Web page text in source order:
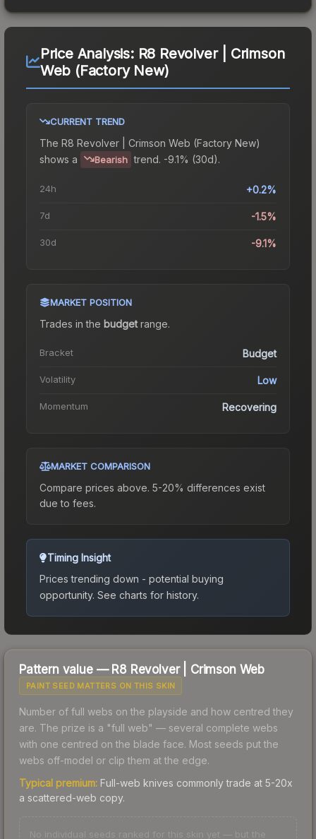
Price Analysis: R8 Revolver | Crimson
Web (Factory New)
CURRENT TREND
The R8 Revolver | Crimson Web (Factory New)
shows a
Bearish trend. -9.1% (30d).
24h +0.2%
7d -1.5%
30d -9.1%
MARKET POSITION
Trades in the budgetrange.
Bracket Budget
Volatility Low
Momentum Recovering
MARKET COMPARISON
Compare prices above. 5-20% differences exist
due to fees.
Timing Insight
Prices trending down - potential buying
opportunity. See charts for history.
Pattern value — R8 Revolver| Crimson Web
PAINT SEED MATTERS ON THIS SKIN
Number of full webs on the playside and how centred they
are. The prize is a "full web" — several complete webs
with one centred on the blade face. Most seeds put the
webs off-model or clip them at the edge.
Typical premium: Full-web knives commonly trade at 5-20x
a scattered-web copy.
No individual seeds ranked for this skin yet — but the